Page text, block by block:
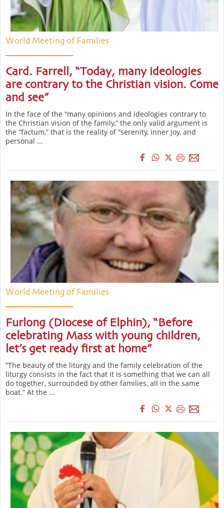
World Meeting of Families
Card. Farrell, “Today, many ideologies
are contrary to the Christian vision. Come
and see”
In the face of the “many opinions and ideologies contrary to
the Christian vision of the family,” the only valid argument is
the “factum,” that is the reality of “serenity, inner joy, and
personal ...
World Meeting of Families
Furlong (Diocese of Elphin), “Before
celebrating Mass with young children,
let’s get ready first at home”
“The beauty of the liturgy and the family celebration of the
liturgy consists in the fact that it is something that we can all
do together, surrounded by other families, all in the same
boat.” At the ...